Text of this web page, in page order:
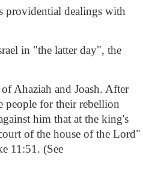
providential dealings with
in "the latter day", the
Ahaziah and Joash. After
people for their rebellion
him that at the king's
of the house of the Lord"
11:51. (See